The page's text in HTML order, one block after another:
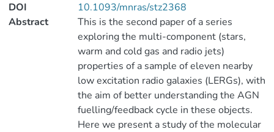
DOI
10.1093/mnras/stz2368
Abstract
This is the second paper of a series
exploring the multi-component (stars,
warm and cold gas and radio jets)
properties of a sample of eleven nearby
low excitation radio galaxies (LERGs), with
the aim of better understanding the AGN
fuelling/feedback cycle in these objects.
Here we present a study of the molecular